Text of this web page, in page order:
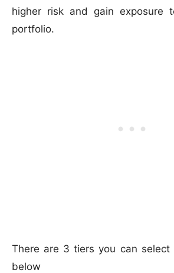
higher risk and gain exposure
portfolio.
There are 3 tiers you can
below